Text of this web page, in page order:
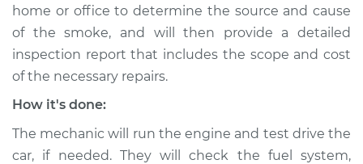
home or office to determine the source and cause
of the smoke, and will then provide a detailed
inspection report that includes the scope and cost
of the necessary repairs.
How it's done:
The mechanic will run the engine and test drive the
car, if needed. They will check the fuel system,